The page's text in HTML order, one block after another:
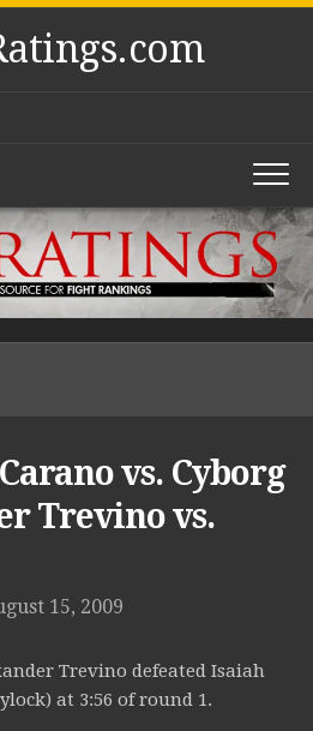
vs. Cyborg
Trevino vs.
15, 2009
Trevino defeated Isaiah
at 3:56 of round 1.